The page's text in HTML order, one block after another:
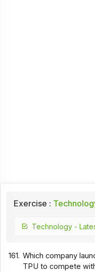
Exercise :
Technology -
161. Which company
TPU to compete